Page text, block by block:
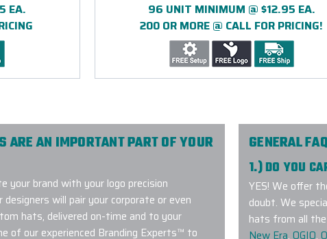
EA.
96 UNIT MINIMUM @ $12.95 EA.
200 OR MORE @ CALL FOR PRICING!
ARE AN IMPORTANT PART OF YOUR
brand with your logo precision
will pair your corporate or even
hats, delivered on-time and to your
of our experienced Branding Experts™ to
GENERAL
1.) DO YOU
YES! We offer
doubt. We
hats from all
New Era, OGIO,